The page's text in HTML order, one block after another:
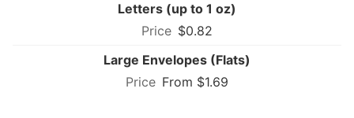
Letters (up to 1 oz)
$0.82
Large Envelopes (Flats)
From $1.69